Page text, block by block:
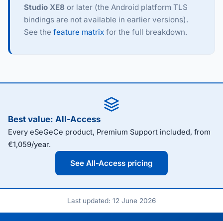
Studio XE8 or later (the Android platform TLS
bindings are not available in earlier versions).
See the feature matrix for the full breakdown.
Best value: All-Access
Every eSeGeCe product, Premium Support included, from
€1,059/year.
See All-Access pricing
Last updated: 12 June 2026